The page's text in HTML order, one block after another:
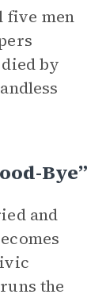
five men
by
Bye”
and
the